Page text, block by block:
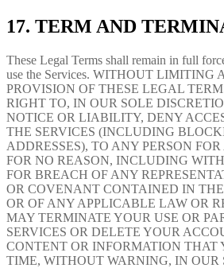
17. TERM AND
These Legal Terms shall remain in full
use the Services. WITHOUT LIMITING
PROVISION OF THESE LEGAL
RIGHT TO, IN OUR SOLE
NOTICE OR LIABILITY, DENY
THE SERVICES (INCLUDING
ADDRESSES), TO ANY PERSON
FOR NO REASON, INCLUDING
FOR BREACH OF ANY
OR COVENANT CONTAINED IN
OR OF ANY APPLICABLE LAW OR
MAY TERMINATE YOUR USE OR
SERVICES OR DELETE YOUR
CONTENT OR INFORMATION THAT
TIME, WITHOUT WARNING, IN OUR